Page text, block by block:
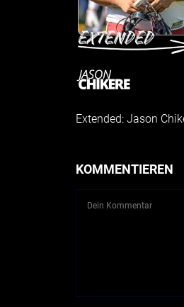
Extended: Jason
KOMMENTIEREN